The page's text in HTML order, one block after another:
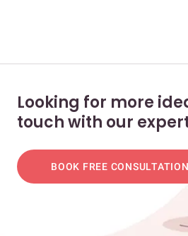
Looking for more
touch with our
BOOK FREE CONSULTATION